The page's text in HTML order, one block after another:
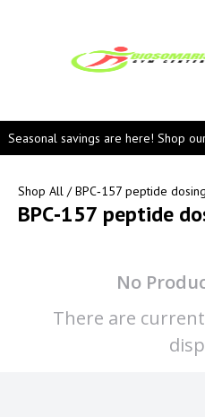
Seasonal savings are here! Shop
Shop All / BPC‑157 peptide
BPC‑157 peptide
No
There are